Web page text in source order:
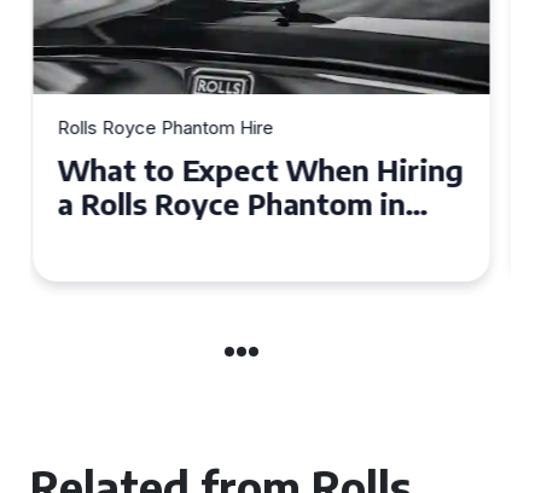
Rolls Royce Phantom Hire
Experience Luxury: Rolls
Royce Phantom Hire in